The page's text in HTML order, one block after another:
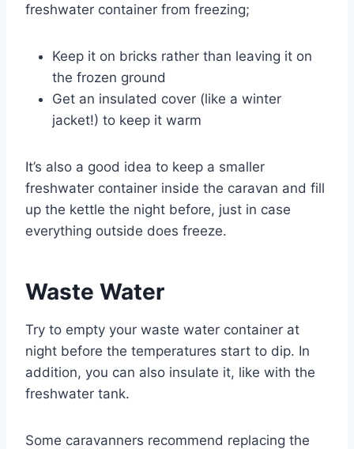
freshwater container from freezing;
Keep it on bricks rather than leaving it on
the frozen ground
Get an insulated cover (like a winter
jacket!) to keep it warm
It’s also a good idea to keep a smaller
freshwater container inside the caravan and fill
up the kettle the night before, just in case
everything outside does freeze.
Waste Water
Try to empty your waste water container at
night before the temperatures start to dip. In
addition, you can also insulate it, like with the
freshwater tank.
Some caravanners recommend replacing the